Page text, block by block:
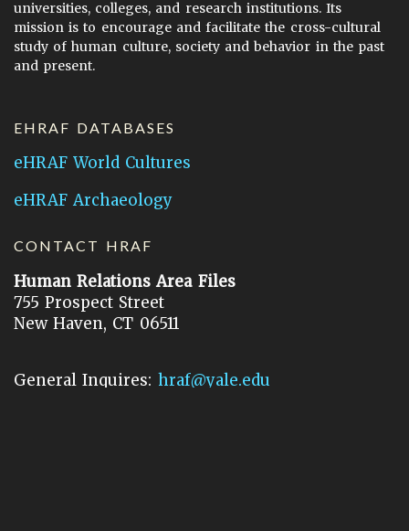
universities, colleges, and research institutions. Its
mission is to encourage and facilitate the cross-cultural
study of human culture, society and behavior in the past
and present.
EHRAF DATABASES
eHRAF World Cultures
eHRAF Archaeology
CONTACT HRAF
Human Relations Area Files
755 Prospect Street
New Haven, CT 06511
General Inquires: hraf@yale.edu